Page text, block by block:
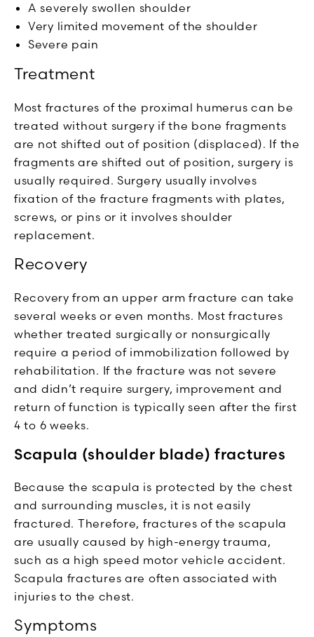
A severely swollen shoulder
Very limited movement of the shoulder
Severe pain
Treatment
Most fractures of the proximal humerus can be
treated without surgery if the bone fragments
are not shifted out of position (displaced). If the
fragments are shifted out of position, surgery is
usually required. Surgery usually involves
fixation of the fracture fragments with plates,
screws, or pins or it involves shoulder
replacement.
Recovery
Recovery from an upper arm fracture can take
several weeks or even months. Most fractures
whether treated surgically or nonsurgically
require a period of immobilization followed by
rehabilitation. If the fracture was not severe
and didn’t require surgery, improvement and
return of function is typically seen after the first
4 to 6 weeks.
Scapula (shoulder blade) fractures
Because the scapula is protected by the chest
and surrounding muscles, it is not easily
fractured. Therefore, fractures of the scapula
are usually caused by high-energy trauma,
such as a high speed motor vehicle accident.
Scapula fractures are often associated with
injuries to the chest.
Symptoms